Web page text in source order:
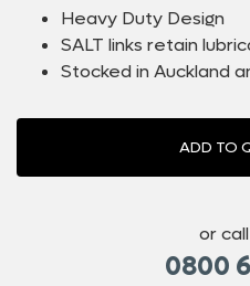
Heavy Duty Design
SALT links retain
Stocked in Auckland
ADD TO
or
0800